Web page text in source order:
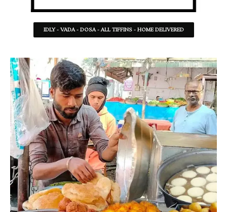
IDLY - VADA - DOSA - ALL TIFFINS - HOME DELIVERED